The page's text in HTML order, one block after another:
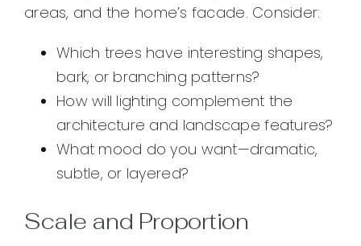
areas, and the home’s facade. Consider:
Which trees have interesting shapes,
bark, or branching patterns?
How will lighting complement the
architecture and landscape features?
What mood do you want—dramatic,
subtle, or layered?
Scale and Proportion